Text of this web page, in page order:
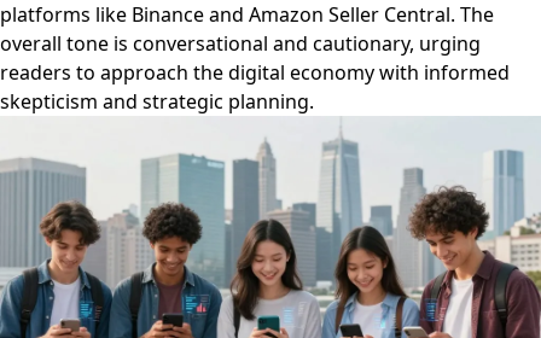
platforms like Binance and Amazon Seller Central. The
overall tone is conversational and cautionary, urging
readers to approach the digital economy with informed
skepticism and strategic planning.